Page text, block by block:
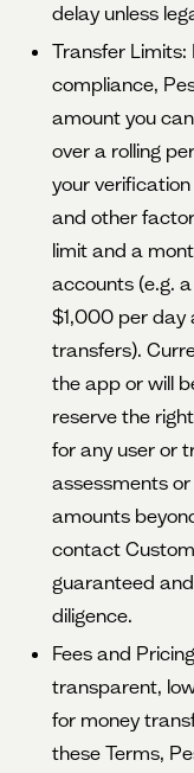
delay unless
Transfer Limits:
compliance,
amount you
over a rolling
your
and other
limit and a
accounts (e.g.
$1,000 per day
transfers).
the app or will
reserve the
for any user or
assessments
amounts
contact
guaranteed
diligence.
Fees and
transparent,
for money
these Terms,